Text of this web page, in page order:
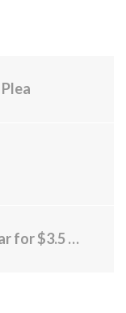
RI Convention Center Built a Bar for $3.5 Million